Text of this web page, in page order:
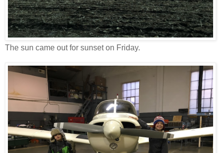
The sun came out for sunset on Friday.